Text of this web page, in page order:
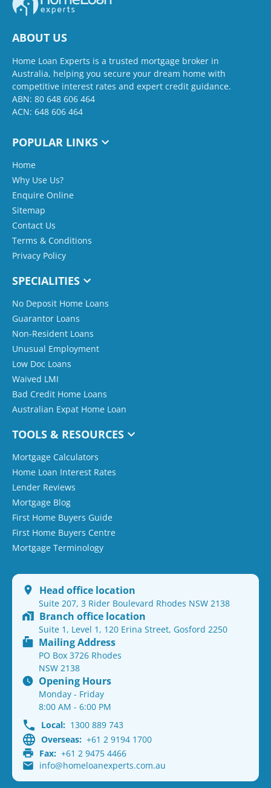
ABOUT US
Home Loan Experts is a trusted mortgage broker in
Australia, helping you secure your dream home with
competitive interest rates and expert credit guidance.
ABN: 80 648 606 464
ACN: 648 606 464
POPULAR LINKS
Home
Why Use Us?
Enquire Online
Sitemap
Contact Us
Terms & Conditions
Privacy Policy
SPECIALITIES
No Deposit Home Loans
Guarantor Loans
Non-Resident Loans
Unusual Employment
Low Doc Loans
Waived LMI
Bad Credit Home Loans
Australian Expat Home Loan
TOOLS & RESOURCES
Mortgage Calculators
Home Loan Interest Rates
Lender Reviews
Mortgage Blog
First Home Buyers Guide
First Home Buyers Centre
Mortgage Terminology
Head office location
Suite 207, 3 Rider Boulevard Rhodes NSW 2138
Branch office location
Suite 1, Level 1, 120 Erina Street, Gosford 2250
Mailing Address
PO Box 3726 Rhodes
NSW 2138
Opening Hours
Monday - Friday
8:00 AM - 6:00 PM
Local: 1300 889 743
Overseas: +61 2 9194 1700
Fax: +61 2 9475 4466
info@homeloanexperts.com.au